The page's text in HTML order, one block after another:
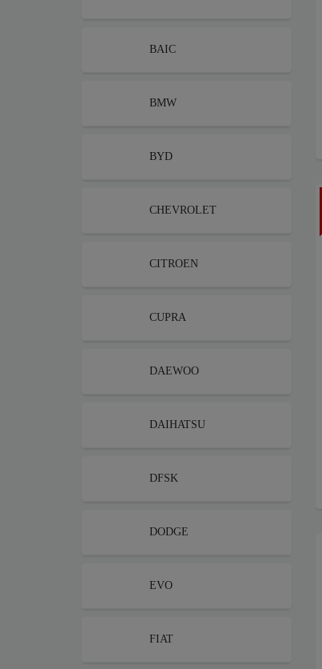
BAIC
BMW
BYD
CHEVROLET
CITROEN
CUPRA
DAEWOO
DAIHATSU
DFSK
DODGE
EVO
FIAT